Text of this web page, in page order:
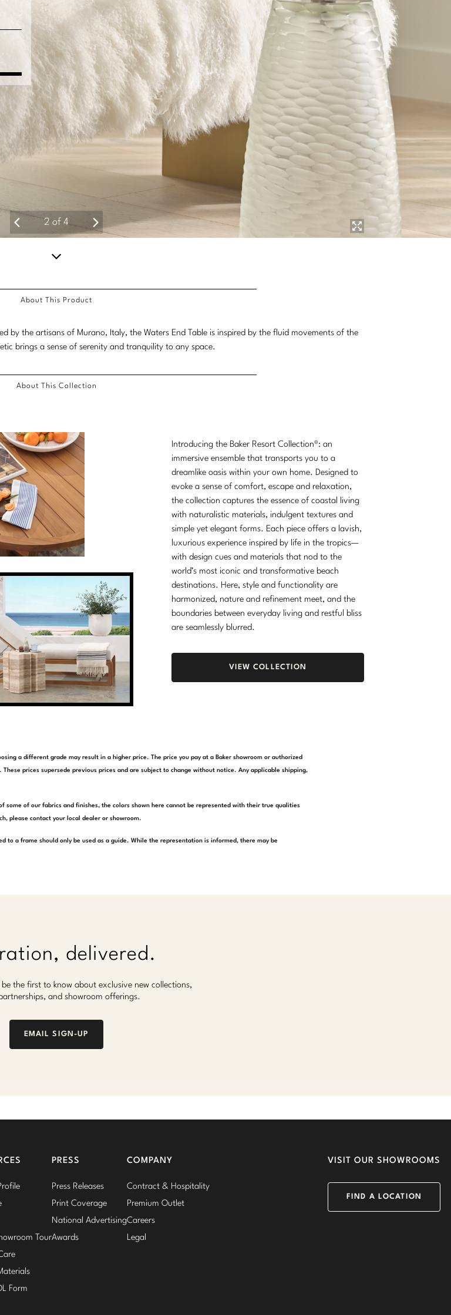
2of4
down
for
content.
About This Product
by the artisans of Murano, Italy, the Waters End Table is inspired by the fluid movements of the
brings a sense of serenity and tranquility to any space.
About This Collection
Introducing the Baker Resort Collection®: an
immersive ensemble that transports you to a
dreamlike oasis within your own home. Designed to
evoke a sense of comfort, escape and relaxation,
the collection captures the essence of coastal living
with naturalistic materials, indulgent textures and
simple yet elegant forms. Each piece offers a lavish,
luxurious experience inspired by life in the tropics—
with design cues and materials that nod to the
world’s most iconic and transformative beach
destinations. Here, style and functionality are
harmonized, nature and refinement meet, and the
boundaries between everyday living and restful bliss
are seamlessly blurred.
VIEW COLLECTION
a different grade may result in a higher price. The price you pay at a Baker showroom or authorized
prices supersede previous prices and are subject to change without notice. Any applicable shipping,
some of our fabrics and finishes, the colors shown here cannot be represented with their true qualities
please contact your local dealer or showroom.
to a frame should only be used as a guide. While the representation is informed, there may be
delivered.
the first to know about exclusive new collections,
and showroom offerings.
EMAIL SIGN-UP
Tour
Form
PRESS
Press Releases
Print Coverage
National Advertising
Awards
COMPANY
Contract & Hospitality
Premium Outlet
Careers
Legal
VISIT OUR SHOWROOMS
FIND A LOCATION